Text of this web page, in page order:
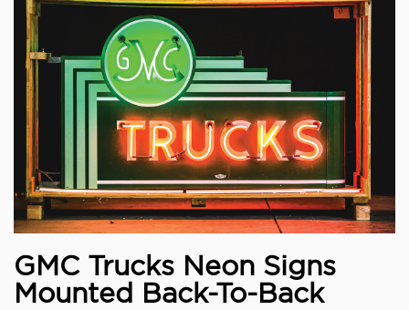
GMC Trucks Neon Signs
Mounted Back-To-Back